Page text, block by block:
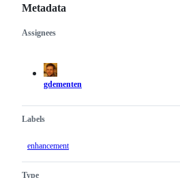
Metadata
Metadata
Assignees
gdementen
Labels
enhancement
Type
Issue
actions